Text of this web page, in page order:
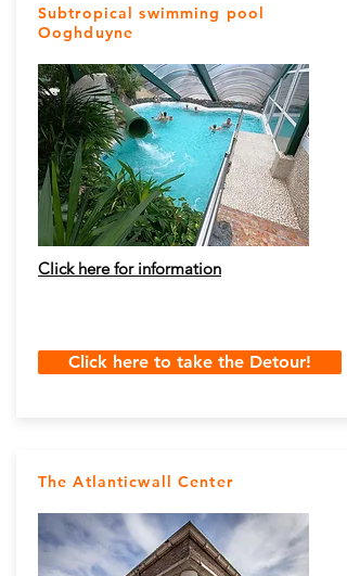
Subtropical swimming pool
Ooghduyne
Click here for information
Click here to take the Detour!
The Atlanticwall Center